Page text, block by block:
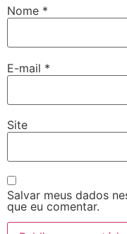
Nome *
E-mail *
Site
Salvar meus dados
que eu comentar.